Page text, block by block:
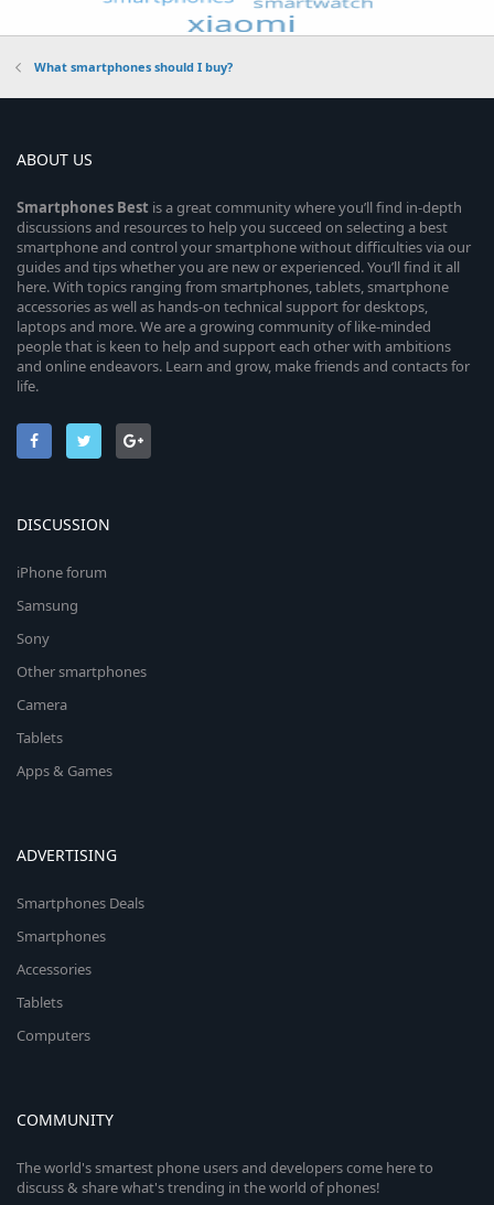
What smartphones should I buy?
ABOUT US
Smartphones Best is a great community where you’ll find in-depth
discussions and resources to help you succeed on selecting a best
smartphone and control your smartphone without difficulties via our
guides and tips whether you are new or experienced. You’ll find it all
here. With topics ranging from smartphones, tablets, smartphone
accessories as well as hands-on technical support for desktops,
laptops and more. We are a growing community of like-minded
people that is keen to help and support each other with ambitions
and online endeavors. Learn and grow, make friends and contacts for
life.
DISCUSSION
iPhone forum
Samsung
Sony
Other smartphones
Camera
Tablets
Apps & Games
ADVERTISING
Smartphones Deals
Smartphones
Accessories
Tablets
Computers
COMMUNITY
The world's smartest phone users and developers come here to
discuss & share what's trending in the world of phones!